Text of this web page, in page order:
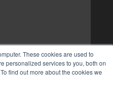
These cookies are used to
personalized services to you, both on
find out more about the cookies we